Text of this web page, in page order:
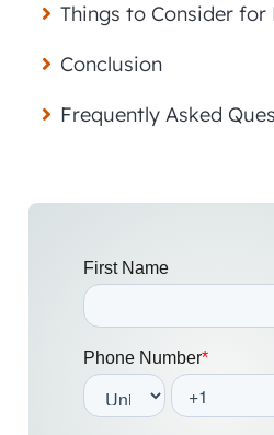
Things to Consider for
Conclusion
Frequently Asked